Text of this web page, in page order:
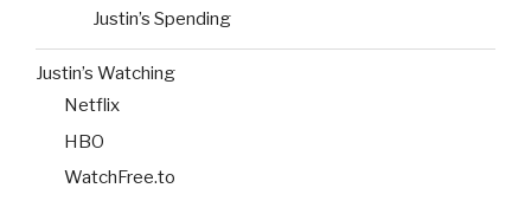
Justin’s Spending
Justin’s Watching
Netflix
HBO
WatchFree.to